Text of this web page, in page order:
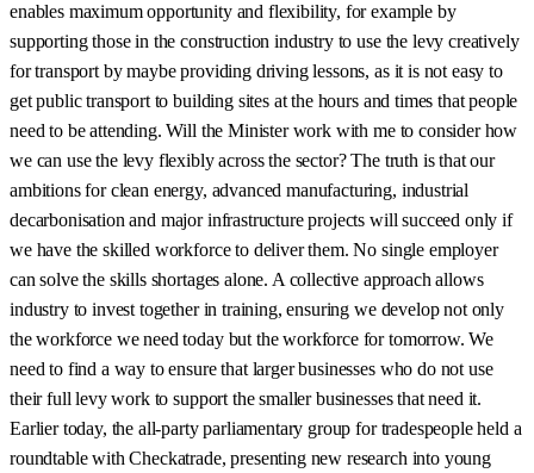
enables maximum opportunity and flexibility, for example by
supporting those in the construction industry to use the levy creatively
for transport by maybe providing driving lessons, as it is not easy to
get public transport to building sites at the hours and times that people
need to be attending. Will the Minister work with me to consider how
we can use the levy flexibly across the sector? The truth is that our
ambitions for clean energy, advanced manufacturing, industrial
decarbonisation and major infrastructure projects will succeed only if
we have the skilled workforce to deliver them. No single employer
can solve the skills shortages alone. A collective approach allows
industry to invest together in training, ensuring we develop not only
the workforce we need today but the workforce for tomorrow. We
need to find a way to ensure that larger businesses who do not use
their full levy work to support the smaller businesses that need it.
Earlier today, the all-party parliamentary group for tradespeople held a
roundtable with Checkatrade, presenting new research into young